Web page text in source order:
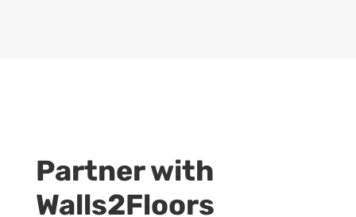
Partner with
Walls2Floors